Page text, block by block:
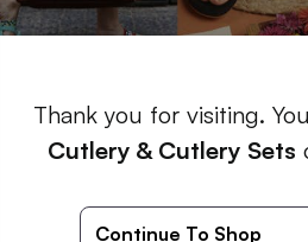
Thank you for visiting.
Cutlery & Cutlery Sets
Continue To Shop